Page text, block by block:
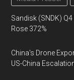
Sandisk (SNDK)
Rose 372%
China's Drone
US-China